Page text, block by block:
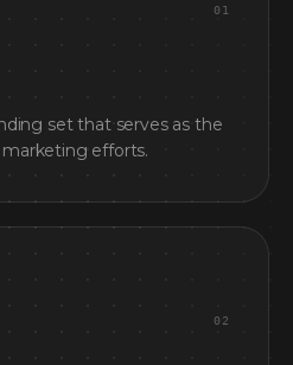
0 1
set that serves as the
efforts.
0 2